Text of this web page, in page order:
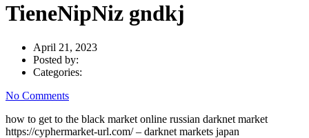
TieneNipNiz gndkj
April 21, 2023
Posted by:
Categories:
No Comments
how to get to the black market online russian darknet market
https://cyphermarket-url.com/ – darknet markets japan